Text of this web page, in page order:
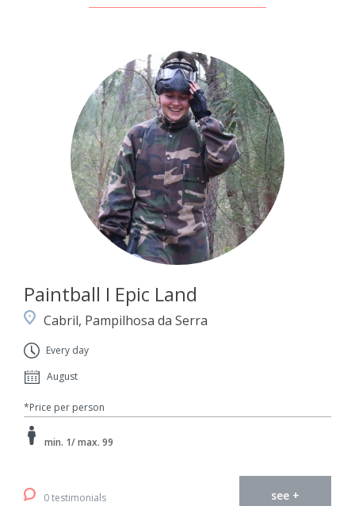
Paintball I Epic Land
Cabril, Pampilhosa da Serra
Every day
August
*Price per person
min. 1/ max. 99
0 testimonials see +